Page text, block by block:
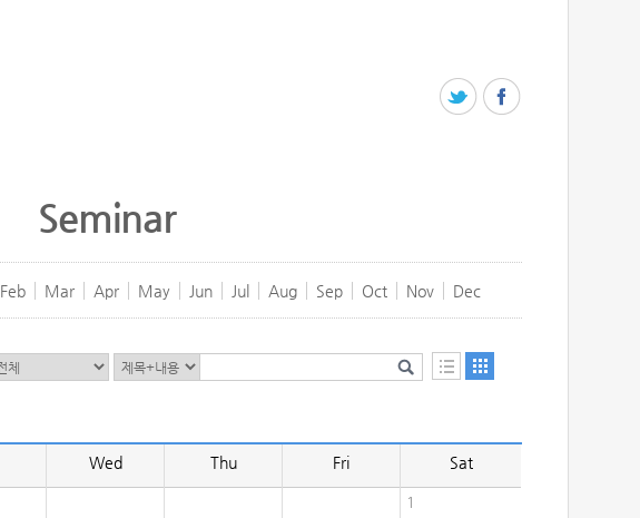
Seminar
Feb Mar Apr May Jun Jul Aug Sep Oct Nov Dec
Wed Thu Fri Sat
1